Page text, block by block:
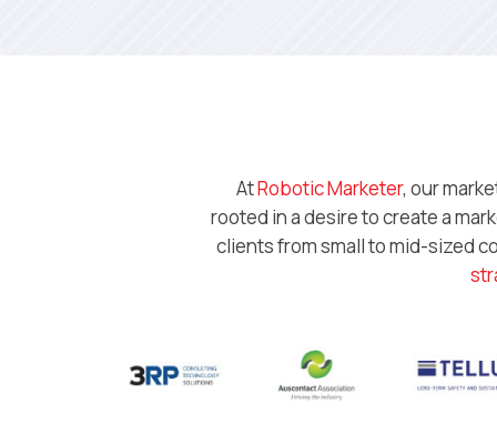
AtRobotic Marketer, our
rooted in a desire to create a
clients from small to mid-sized